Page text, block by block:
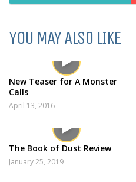
YOU MAY ALSO LIKE
New Teaser for A Monster
Calls
April 13, 2016
The Book of Dust Review
January 25, 2019